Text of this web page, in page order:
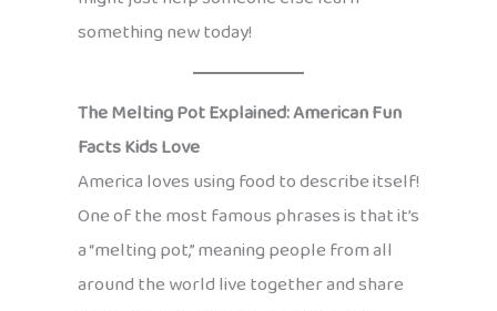
something new today!
The Melting Pot Explained: American Fun
Facts Kids Love
America loves using food to describe itself!
One of the most famous phrases is that it’s
a “melting pot,” meaning people from all
around the world live together and share